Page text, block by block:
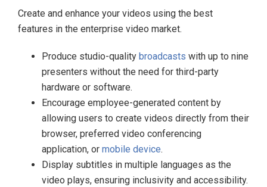
Create and enhance your videos using the best
features in the enterprise video market.
Produce studio-quality broadcasts with up to nine
presenters without the need for third-party
hardware or software.
Encourage employee-generated content by
allowing users to create videos directly from their
browser, preferred video conferencing
application, or mobile device.
Display subtitles in multiple languages as the
video plays, ensuring inclusivity and accessibility.